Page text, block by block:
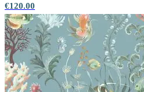
€120.00